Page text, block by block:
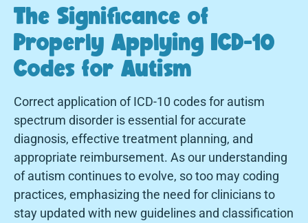
The Significance of
Properly Applying ICD-10
Codes for Autism
Correct application of ICD-10 codes for autism
spectrum disorder is essential for accurate
diagnosis, effective treatment planning, and
appropriate reimbursement. As our understanding
of autism continues to evolve, so too may coding
practices, emphasizing the need for clinicians to
stay updated with new guidelines and classification